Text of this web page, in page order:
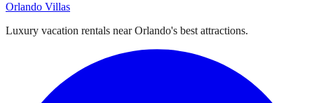
Orlando Villas
Luxury vacation rentals near Orlando's best attractions.